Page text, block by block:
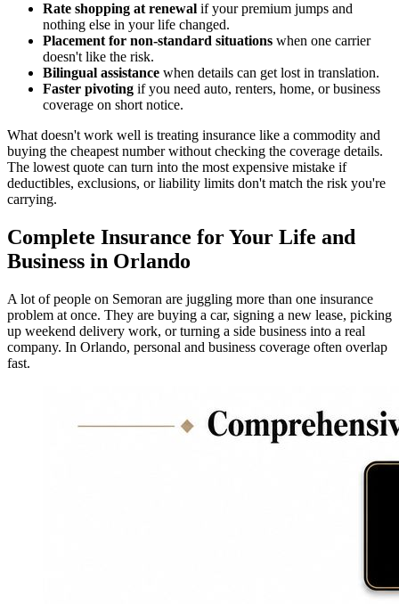
Rate shopping at renewal if your premium jumps and
nothing else in your life changed.
Placement for non-standard situations when one carrier
doesn't like the risk.
Bilingual assistance when details can get lost in translation.
Faster pivoting if you need auto, renters, home, or business
coverage on short notice.
What doesn't work well is treating insurance like a commodity and
buying the cheapest number without checking the coverage details.
The lowest quote can turn into the most expensive mistake if
deductibles, exclusions, or liability limits don't match the risk you're
carrying.
Complete Insurance for Your Life and
Business in Orlando
A lot of people on Semoran are juggling more than one insurance
problem at once. They are buying a car, signing a new lease, picking
up weekend delivery work, or turning a side business into a real
company. In Orlando, personal and business coverage often overlap
fast.